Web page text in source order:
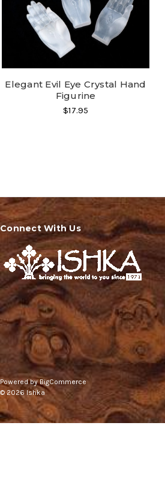
Elegant Evil Eye Crystal Hand
Figurine
$17.95
Connect With Us
Powered byBigCommerce
© 2026 Ishka